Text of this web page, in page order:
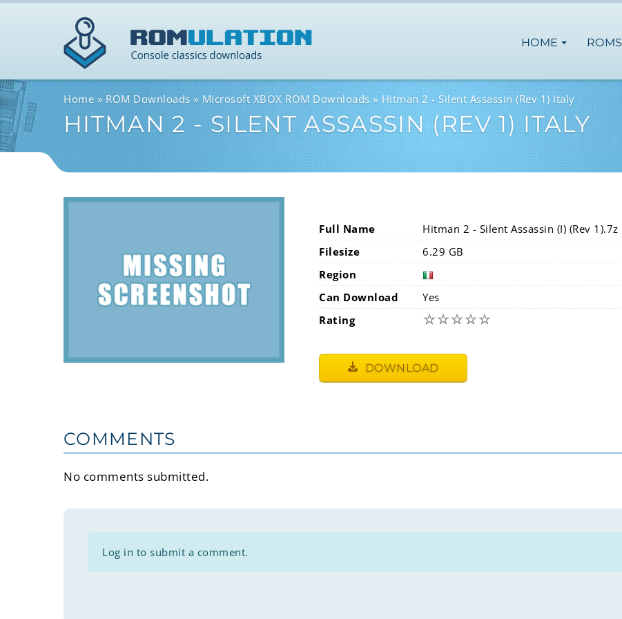
HOME ROMS
Home ROM Downloads Microsoft XBOX ROM Downloads Hitman 2 - Silent Assassin (Rev 1) Italy
HITMAN 2 - SILENT ASSASSIN (REV 1) ITALY
Full Name
Hitman 2 - Silent Assassin (I) (Rev 1).7z
Filesize
6.29 GB
Region
Can Download
Yes
Rating
☆☆☆☆☆
DOWNLOAD
COMMENTS
No comments submitted.
Log in to submit a comment.